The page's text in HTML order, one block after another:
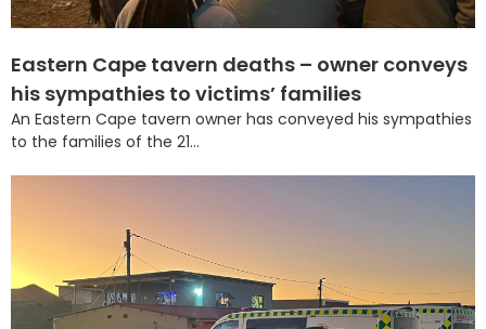
Eastern Cape tavern deaths – owner conveys
his sympathies to victims’ families
An Eastern Cape tavern owner has conveyed his sympathies
to the families of the 21...